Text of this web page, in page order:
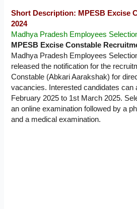
Short Description: MPESB Excise
2024
Madhya Pradesh Employees
MPESB Excise Constable
Madhya Pradesh Employees
released the notification for the
Constable (Abkari Aarakshak) for
vacancies. Interested candidates can
February 2025 to 1st March 2025.
an online examination followed by a
and a medical examination.